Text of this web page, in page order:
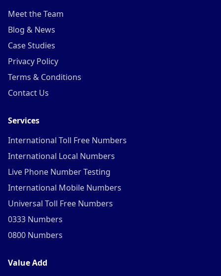
Meet the Team
Blog & News
Case Studies
Privacy Policy
Terms & Conditions
Contact Us
Services
International Toll Free Numbers
International Local Numbers
Live Phone Number Testing
International Mobile Numbers
Universal Toll Free Numbers
0333 Numbers
0800 Numbers
Value Add